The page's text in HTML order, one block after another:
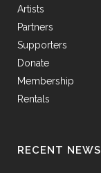
Artists
Partners
Supporters
Donate
Membership
Rentals
RECENT NEWS